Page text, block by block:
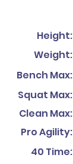
Height:
Weight:
Bench Max:
Squat Max:
Clean Max:
Pro Agility:
40 Time: